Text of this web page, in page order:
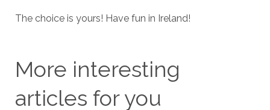
The choice is yours! Have fun in Ireland!
More interesting
articles for you